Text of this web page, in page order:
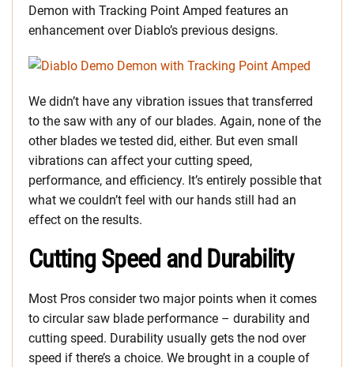
Demon with Tracking Point Amped features an
enhancement over Diablo’s previous designs.
We didn’t have any vibration issues that transferred
to the saw with any of our blades. Again, none of the
other blades we tested did, either. But even small
vibrations can affect your cutting speed,
performance, and efficiency. It’s entirely possible that
what we couldn’t feel with our hands still had an
effect on the results.
Cutting Speed and Durability
Most Pros consider two major points when it comes
to circular saw blade performance – durability and
cutting speed. Durability usually gets the nod over
speed if there’s a choice. We brought in a couple of